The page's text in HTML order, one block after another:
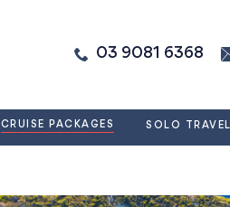
03 9081 6368
CRUISE PACKAGES SOLO